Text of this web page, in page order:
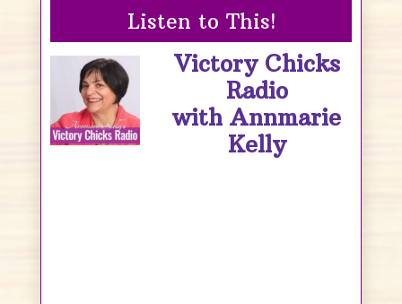
Listen to This!
Victory Chicks
Radio
with Annmarie
Kelly